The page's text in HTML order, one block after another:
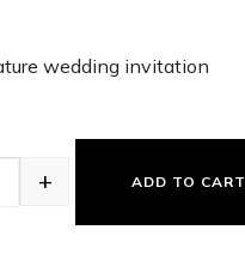
wedding invitation
+ ADD TO CART